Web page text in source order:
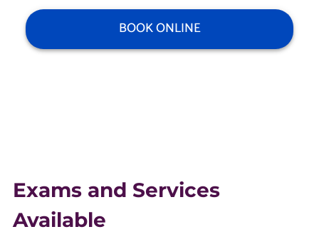
BOOK ONLINE
Exams and Services
Available